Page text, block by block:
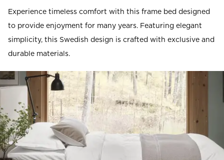
Experience timeless comfort with this frame bed designed
to provide enjoyment for many years. Featuring elegant
simplicity, this Swedish design is crafted with exclusive and
durable materials.